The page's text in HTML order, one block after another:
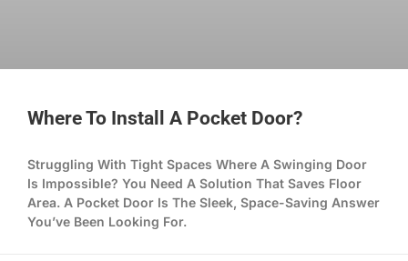
Where To Install A Pocket Door?
Struggling With Tight Spaces Where A Swinging Door
Is Impossible? You Need A Solution That Saves Floor
Area. A Pocket Door Is The Sleek, Space-Saving Answer
You’ve Been Looking For.